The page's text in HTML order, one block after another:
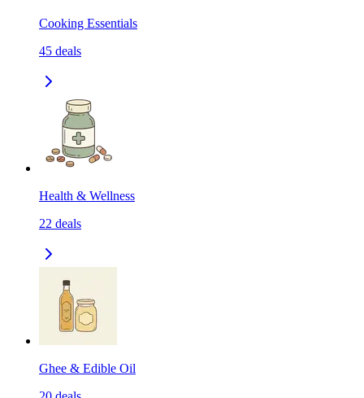
Cooking Essentials
45 deals
Health & Wellness
22 deals
Ghee & Edible Oil